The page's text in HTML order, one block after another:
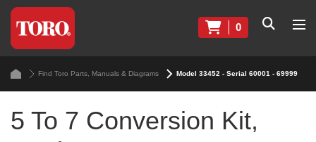
0
Find Toro Parts, Manuals & Diagrams Model 33452 - Serial 60001 - 69999
5 To 7 Conversion Kit,